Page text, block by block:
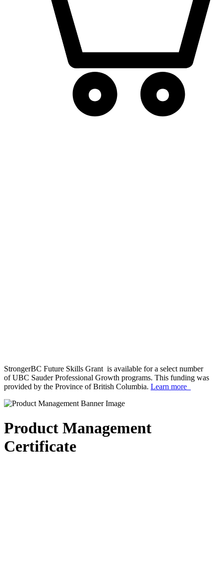
StrongerBC Future Skills Grant is available for a select number
of UBC Sauder Professional Growth programs. This funding was
provided by the Province of British Columbia. Learn more
Product Management
Certificate